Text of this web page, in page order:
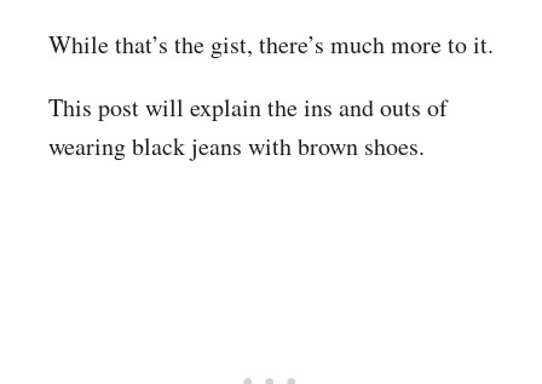
While that’s the gist, there’s much more to it.
This post will explain the ins and outs of
wearing black jeans with brown shoes.